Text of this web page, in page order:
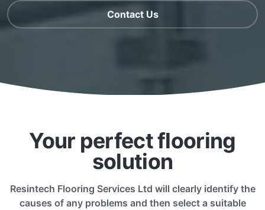
Contact Us
Your perfect flooring
solution
Resintech Flooring Services Ltd will clearly identify the
causes of any problems and then select a suitable